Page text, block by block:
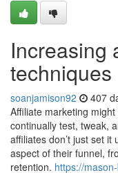
Increasing
techniques
soanjamison92 407
Affiliate marketing
continually test, tweak,
affiliates don’t just set
aspect of their funnel,
retention. https://